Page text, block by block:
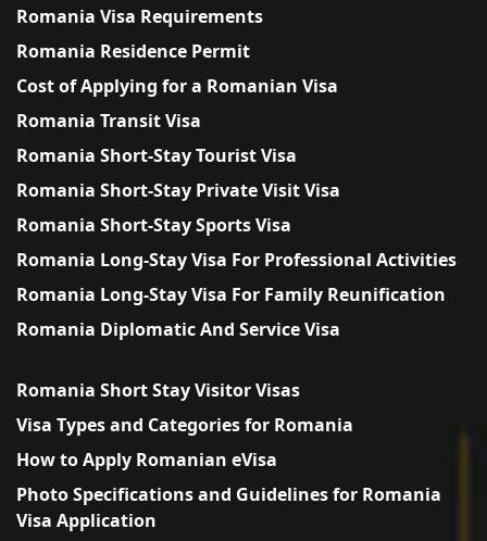
Romania Visa Requirements
Romania Residence Permit
Cost of Applying for a Romanian Visa
Romania Transit Visa
Romania Short-Stay Tourist Visa
Romania Short-Stay Private Visit Visa
Romania Short-Stay Sports Visa
Romania Long-Stay Visa For Professional Activities
Romania Long-Stay Visa For Family Reunification
Romania Diplomatic And Service Visa
Romania Short Stay Visitor Visas
Visa Types and Categories for Romania
How to Apply Romanian eVisa
Photo Specifications and Guidelines for Romania
Visa Application